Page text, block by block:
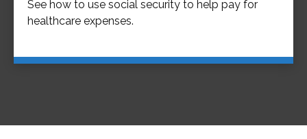
See how to use social security to help pay for
healthcare expenses.